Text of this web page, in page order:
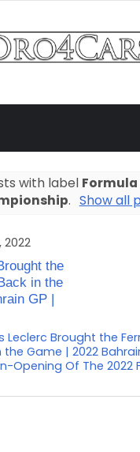
with label Formula
. Show all
2022
the
in the
GP |
Leclerc Brought the
the Game | 2022
Opening Of The 2022